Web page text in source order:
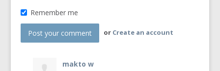
Remember me
or Create an account
makto w